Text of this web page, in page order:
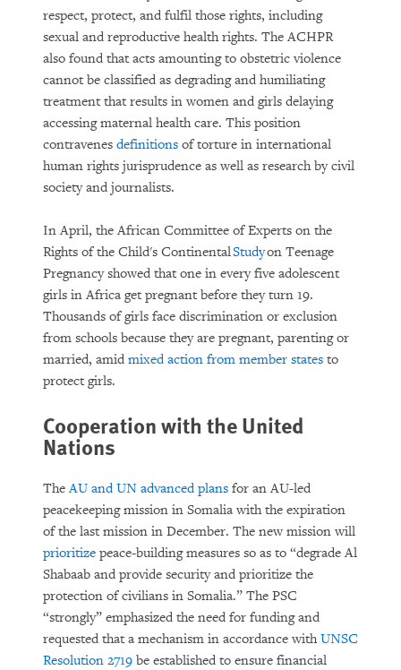
respect, protect, and fulfil those rights, including
sexual and reproductive health rights. The ACHPR
also found that acts amounting to obstetric violence
cannot be classified as degrading and humiliating
treatment that results in women and girls delaying
accessing maternal health care. This position
contravenes definitions of torture in international
human rights jurisprudence as well as research by civil
society and journalists.
In April, the African Committee of Experts on the
Rights of the Child's ContinentalStudyon Teenage
Pregnancy showed that one in every five adolescent
girls in Africa get pregnant before they turn 19.
Thousands of girls face discrimination or exclusion
from schools because they are pregnant, parenting or
married, amid mixed action from member states to
protect girls.
Cooperation with the United
Nations
TheAU and UN advanced plans for an AU-led
peacekeeping mission in Somalia with the expiration
of the last mission in December. The new mission will
prioritize peace-building measures so as to “degrade Al
Shabaab and provide security and prioritize the
protection of civilians in Somalia.” The PSC
“strongly” emphasized the need for funding and
requested that a mechanism in accordance withUNSC
Resolution 2719 be established to ensure financial